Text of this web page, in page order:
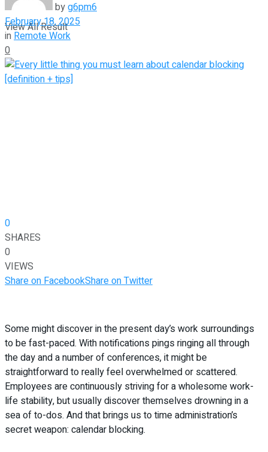
View All Result
byg6pm6
February 18, 2025
inRemote Work
0
0
SHARES
0
VIEWS
Share on FacebookShare on Twitter
Some might discover in the present day’s work surroundings
to be fast-paced. With notifications pings ringing all through
the day and a number of conferences, it might be
straightforward to really feel overwhelmed or scattered.
Employees are continuously striving for a wholesome work-
life stability, but usually discover themselves drowning in a
sea of to-dos. And that brings us to time administration’s
secret weapon: calendar blocking.